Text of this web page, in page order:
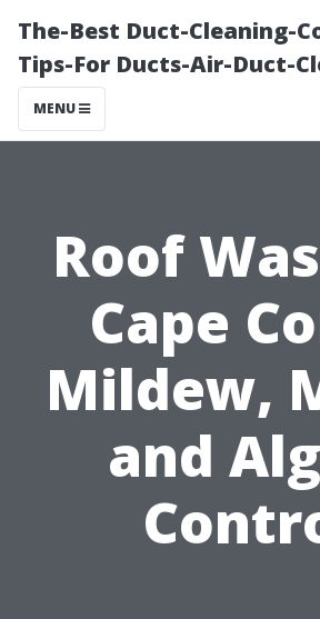
The-Best Duct-Cleaning-
Tips-For Ducts-Air-Duct-
MENU
Roof
Cape
Mildew,
and